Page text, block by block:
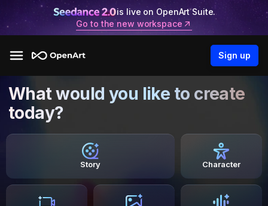
is live on OpenArt Suite.
Go to the new workspace
Sign up
What would you like to create
today?
Story Character